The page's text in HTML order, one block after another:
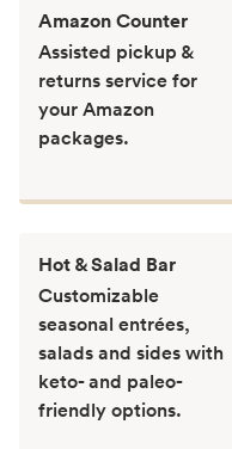
Amazon Counter
Assisted pickup &
returns service for
your Amazon
packages.
Hot & Salad Bar
Customizable
seasonal entrées,
salads and sides with
keto- and paleo-
friendly options.